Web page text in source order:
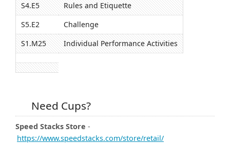
S4.E5
Rules and Etiquette
S5.E2
Challenge
S1.M25
Individual Performance Activities
Need Cups?
Speed Stacks Store -
https://www.speedstacks.com/store/retail/